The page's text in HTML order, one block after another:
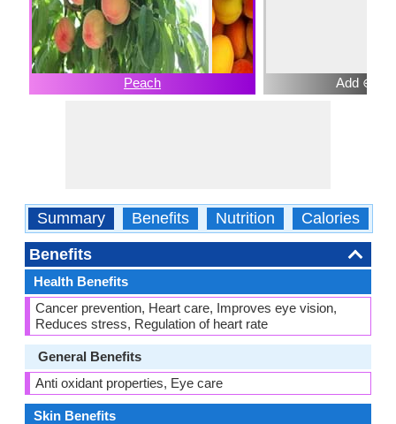
Peach Add ⊕
Summary Benefits Nutrition Calories
Benefits
Health Benefits
Cancer prevention, Heart care, Improves eye vision,
Reduces stress, Regulation of heart rate
General Benefits
Anti oxidant properties, Eye care
Skin Benefits